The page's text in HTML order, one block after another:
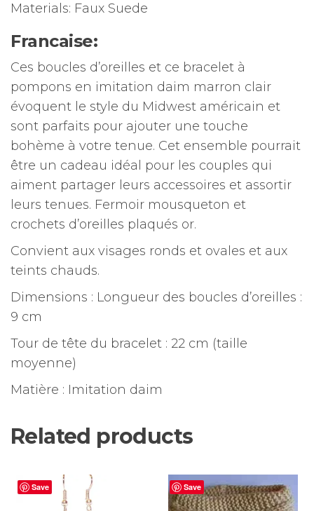
Materials: Faux Suede
Francaise:
Ces boucles d’oreilles et ce bracelet à
pompons en imitation daim marron clair
évoquent le style du Midwest américain et
sont parfaits pour ajouter une touche
bohème à votre tenue. Cet ensemble pourrait
être un cadeau idéal pour les couples qui
aiment partager leurs accessoires et assortir
leurs tenues. Fermoir mousqueton et
crochets d’oreilles plaqués or.
Convient aux visages ronds et ovales et aux
teints chauds.
Dimensions : Longueur des boucles d’oreilles :
9 cm
Tour de tête du bracelet : 22 cm (taille
moyenne)
Matière : Imitation daim
Related products
Save Save